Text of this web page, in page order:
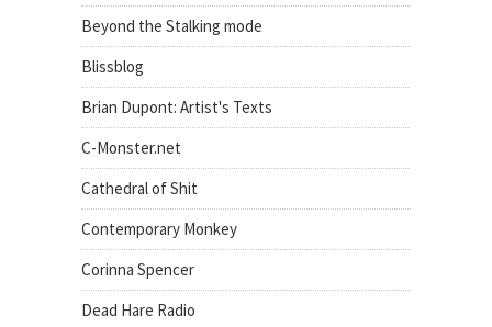
Beyond the Stalking mode
Blissblog
Brian Dupont: Artist's Texts
C-Monster.net
Cathedral of Shit
Contemporary Monkey
Corinna Spencer
Dead Hare Radio